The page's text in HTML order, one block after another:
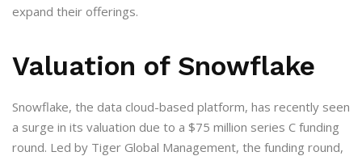
expand their offerings.
Valuation of Snowflake
Snowflake, the data cloud-based platform, has recently seen
a surge in its valuation due to a $75 million series C funding
round. Led by Tiger Global Management, the funding round,